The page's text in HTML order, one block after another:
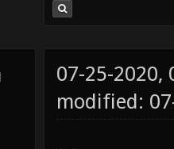
07-25-2020,
modified: